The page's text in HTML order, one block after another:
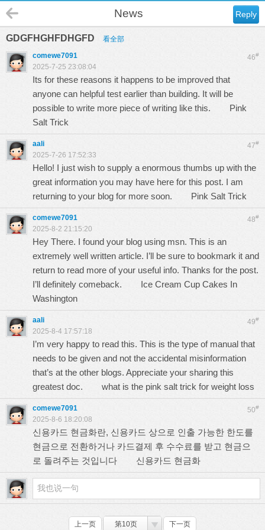
Reply
News
GDGFHGHFDHGFD 看全部
46#
comewe7091
2025-7-25 23:08:04
Its for these reasons it happens to be improved that
anyone can helpful test earlier than building. It will be
possible to write more piece of writing like this. Pink
Salt Trick
47#
aali
2025-7-26 17:52:33
Hello! I just wish to supply a enormous thumbs up with the
great information you may have here for this post. I am
returning to your blog for more soon. Pink Salt Trick
48#
comewe7091
2025-8-2 21:15:20
Hey There. I found your blog using msn. This is an
extremely well written article. I’ll be sure to bookmark it and
return to read more of your useful info. Thanks for the post.
I’ll definitely comeback. Ice Cream Cup Cakes In
Washington
49#
aali
2025-8-4 17:57:18
I’m very happy to read this. This is the type of manual that
needs to be given and not the accidental misinformation
that’s at the other blogs. Appreciate your sharing this
greatest doc. what is the pink salt trick for weight loss
50#
comewe7091
2025-8-6 18:20:08
신용카드 현금화란, 신용카드 상으로 인출 가능한 한도를
현금으로 전환하거나 카드결제 후 수수료를 받고 현금으
로 돌려주는 것입니다 신용카드 현금화
上一页 第10页 下一页